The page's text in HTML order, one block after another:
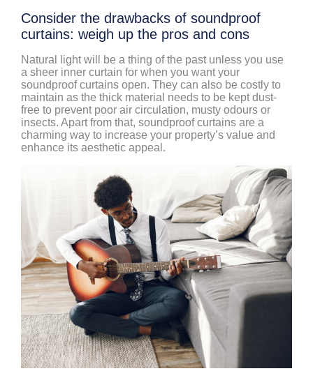
Consider the drawbacks of soundproof
curtains: weigh up the pros and cons
Natural light will be a thing of the past unless you use
a sheer inner curtain for when you want your
soundproof curtains open. They can also be costly to
maintain as the thick material needs to be kept dust-
free to prevent poor air circulation, musty odours or
insects. Apart from that, soundproof curtains are a
charming way to increase your property’s value and
enhance its aesthetic appeal.